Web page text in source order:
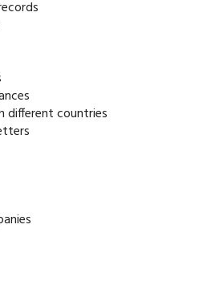
different countries